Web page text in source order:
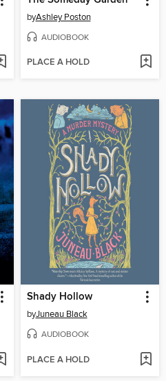
byAshley Poston
AUDIOBOOK
PLACE A HOLD
Shady Hollow
byJuneau Black
AUDIOBOOK
PLACE A HOLD